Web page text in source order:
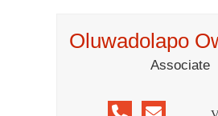
Oluwadolapo
Associate